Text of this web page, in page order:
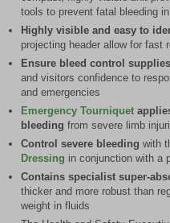
tools to prevent fatal bleeding
Highly visible and easy to
projecting header allow for fast
Ensure bleed control
and visitors confidence to
and emergencies
Emergency Tourniquet
bleeding from severe limb
Control severe bleeding with
Dressing in conjunction with a
Contains specialist super-
thicker and more robust than
weight in fluids